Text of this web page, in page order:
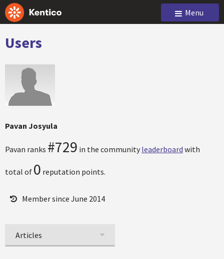
Menu
Users
Pavan Josyula
Pavan ranks #729 in the community leaderboard with
total of 0 reputation points.
Member since June 2014
Articles